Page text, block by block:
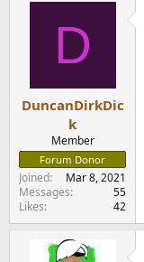
D
DuncanDirkDic
k
Member
Forum Donor
Joined
Mar 8, 2021
Messages
55
Likes
42